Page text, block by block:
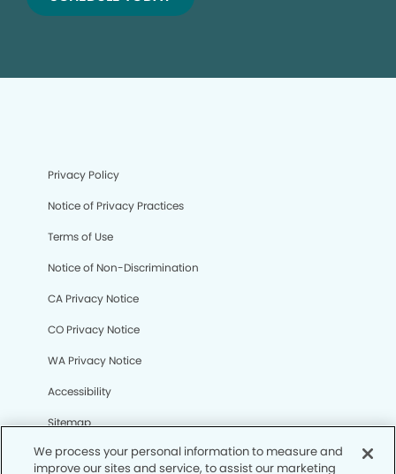
Privacy Policy
Notice of Privacy Practices
Terms of Use
Notice of Non-Discrimination
CA Privacy Notice
CO Privacy Notice
WA Privacy Notice
Accessibility
Sitemap
We process your personal information to measure and
improve our sites and service, to assist our marketing